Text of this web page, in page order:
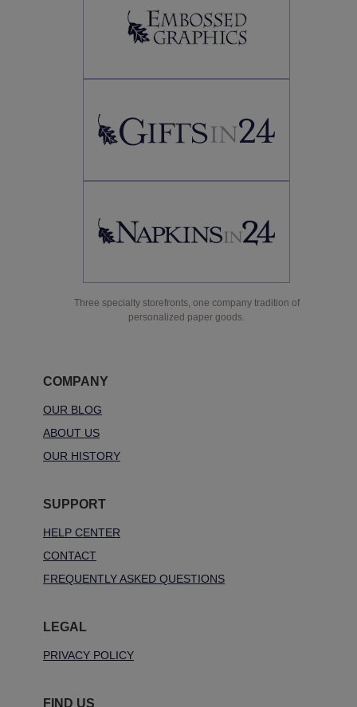
Three specialty storefronts, one company tradition of
personalized paper goods.
COMPANY
OUR BLOG
ABOUT US
OUR HISTORY
SUPPORT
HELP CENTER
CONTACT
FREQUENTLY ASKED QUESTIONS
LEGAL
PRIVACY POLICY
FIND US